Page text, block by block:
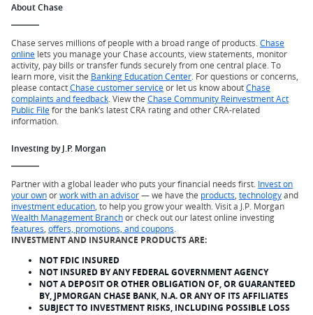
About Chase
Chase serves millions of people with a broad range of products. Chase
online lets you manage your Chase accounts, view statements, monitor
activity, pay bills or transfer funds securely from one central place. To
learn more, visit the Banking Education Center . For questions or concerns,
please contactChase customer serviceor let us know aboutChase
complaints and feedback . View the Chase Community Reinvestment Act
Public Filefor the bank’s latest CRA rating and other CRA-related
information.
Investing by J.P. Morgan
Partner with a global leader who puts your financial needs first. Invest on
your ownorwork with an advisor— we have the products technologyand
investment education , to help you grow your wealth. Visit a J.P. Morgan
Wealth Management Branchor check out our latest online investing
features offers, promotions, and coupons
INVESTMENT AND INSURANCE PRODUCTS ARE:
NOT FDIC INSURED
NOT INSURED BY ANY FEDERAL GOVERNMENT AGENCY
NOT A DEPOSIT OR OTHER OBLIGATION OF, OR GUARANTEED
BY, JPMORGAN CHASE BANK, N.A. OR ANY OF ITS AFFILIATES
SUBJECT TO INVESTMENT RISKS, INCLUDING POSSIBLE LOSS